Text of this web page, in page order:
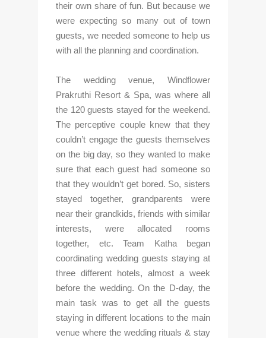
their own share of fun. But because we
were expecting so many out of town
guests, we needed someone to help us
with all the planning and coordination.
The wedding venue, Windflower
Prakruthi Resort & Spa, was where all
the 120 guests stayed for the weekend.
The perceptive couple knew that they
couldn’t engage the guests themselves
on the big day, so they wanted to make
sure that each guest had someone so
that they wouldn’t get bored. So, sisters
stayed together, grandparents were
near their grandkids, friends with similar
interests, were allocated rooms
together, etc. Team Katha began
coordinating wedding guests staying at
three different hotels, almost a week
before the wedding. On the D-day, the
main task was to get all the guests
staying in different locations to the main
venue where the wedding rituals & stay